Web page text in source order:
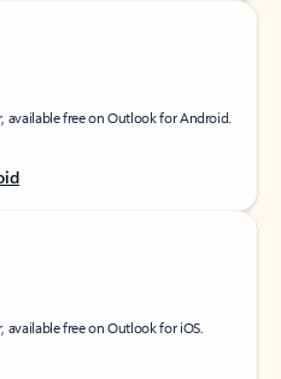
available free on Outlook for Android.
available free on Outlook for iOS.